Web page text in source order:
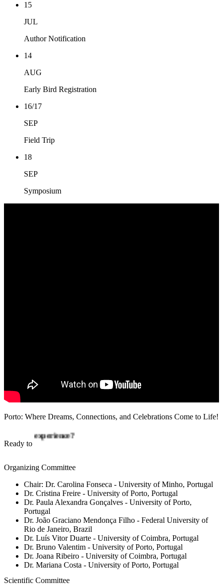
15
JUL
Author Notification
14
AUG
Early Bird Registration
16/17
SEP
Field Trip
18
SEP
Symposium
Porto: Where Dreams, Connections, and Celebrations Come to Life!
Ready to
connect?
Organizing Committee
Chair: Dr. Carolina Fonseca - University of Minho, Portugal
Dr. Cristina Freire - University of Porto, Portugal
Dr. Paula Alexandra Gonçalves - University of Porto,
Portugal
Dr. João Graciano Mendonça Filho - Federal University of
Rio de Janeiro, Brazil
Dr. Luís Vitor Duarte - University of Coimbra, Portugal
Dr. Bruno Valentim - University of Porto, Portugal
Dr. Joana Ribeiro - University of Coimbra, Portugal
Dr. Mariana Costa - University of Porto, Portugal
Scientific Committee